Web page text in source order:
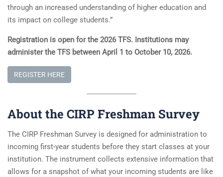
through an increased understanding of higher education and
its impact on college students.”
Registration is open for the 2026 TFS. Institutions may
administer the TFS between April 1 to October 10, 2026.
REGISTER HERE
About the CIRP Freshman Survey
The CIRP Freshman Survey is designed for administration to
incoming first-year students before they start classes at your
institution. The instrument collects extensive information that
allows for a snapshot of what your incoming students are like